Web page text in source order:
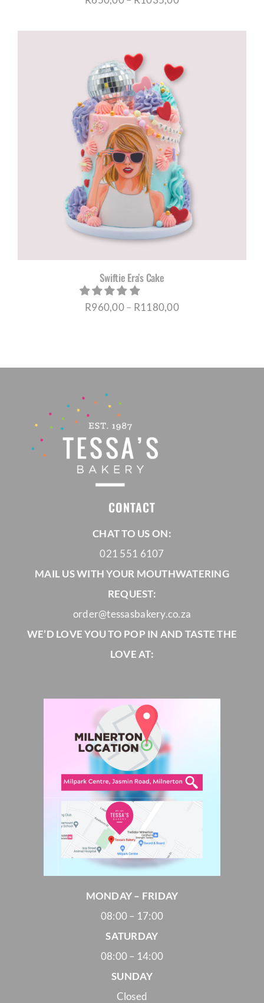
R1035,00
Swiftie Era’s Cake
R960,00– R1180,00Price
through
CONTACT
CHAT TO US ON:
021 551 6107
MAIL US WITH YOUR MOUTHWATERING
REQUEST:
order@tessasbakery.co.za
WE’D LOVE YOU TO POP IN AND TASTE THE
LOVE AT:
MONDAY – FRIDAY
08:00 – 17:00
SATURDAY
08:00 – 14:00
SUNDAY
Closed